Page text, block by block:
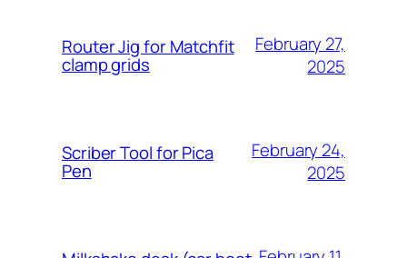
Router Jig for Matchfit
clamp grids
February 27,
2025
Scriber Tool for Pica
Pen
February 24,
2025